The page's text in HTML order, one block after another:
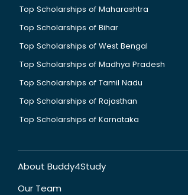
Top Scholarships of Maharashtra
Top Scholarships of Bihar
Top Scholarships of West Bengal
Top Scholarships of Madhya Pradesh
Top Scholarships of Tamil Nadu
Top Scholarships of Rajasthan
Top Scholarships of Karnataka
About Buddy4Study
Our Team